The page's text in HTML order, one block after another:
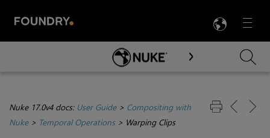
Menu

Skip To Main Content
Nuke 17.0v4 docs: User Guide> Compositing with
Nuke> Temporal Operations> Warping Clips